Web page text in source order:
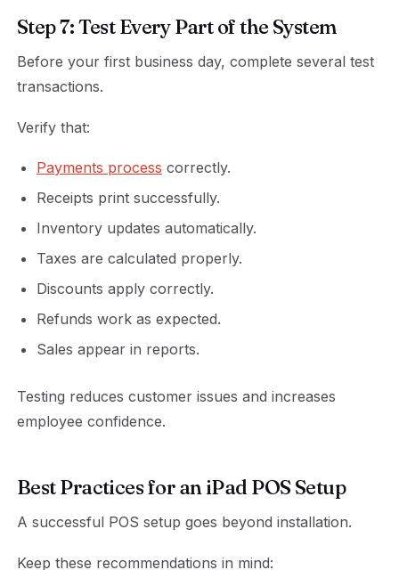
Step 7: Test Every Part of the System
Before your first business day, complete several test
transactions.
Verify that:
Payments process correctly.
Receipts print successfully.
Inventory updates automatically.
Taxes are calculated properly.
Discounts apply correctly.
Refunds work as expected.
Sales appear in reports.
Testing reduces customer issues and increases
employee confidence.
Best Practices for an iPad POS Setup
A successful POS setup goes beyond installation.
Keep these recommendations in mind: